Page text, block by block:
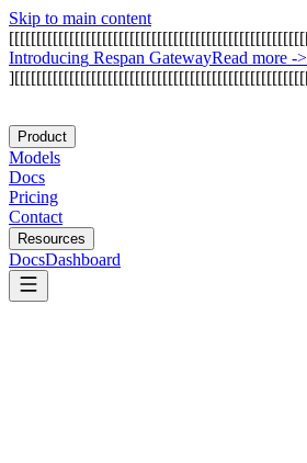
Skip to main content
[[[[[[[[[[[[[[[[[[[[[[[[[[[[[[[[[[[[[[[[[[[[[[[[[[[[[[
Introducing Respan GatewayRead more ->
][[[[[[[[[[[[[[[[[[[[[[[[[[[[[[[[[[[[[[[[[[[[[[[[[[[[[
Product
Models
Docs
Pricing
Contact
Resources
DocsDashboard